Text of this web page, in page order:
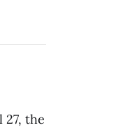
27, the